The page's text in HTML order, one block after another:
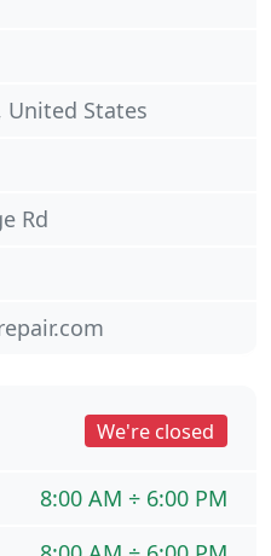
United States
Rd
We're closed
8:00 AM ÷ 6:00 PM